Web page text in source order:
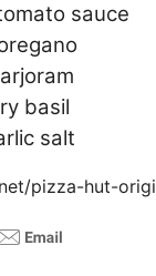
sauce
basil
salt
pizza-hut-